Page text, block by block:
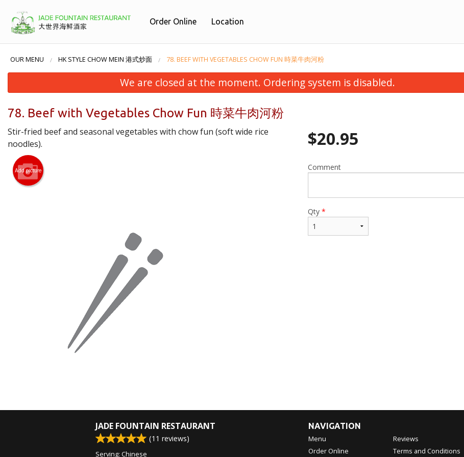
Order Online Location
OUR MENU HK STYLE CHOW MEIN 港式炒面 78. BEEF WITH VEGETABLES CHOW FUN 時菜牛肉河粉
We are closed at the moment. Ordering system is disabled.
78. Beef with Vegetables Chow Fun 時菜牛肉河粉
Stir-fried beef and seasonal vegetables with chow fun (soft wide rice
noodles).
Add picture
$20.95
Comment
Qty *
JADE FOUNTAIN RESTAURANT
(11 reviews)
Serving: Chinese
NAVIGATION
Menu
Order Online
Reviews
Terms and Conditions